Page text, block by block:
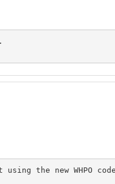
using the new